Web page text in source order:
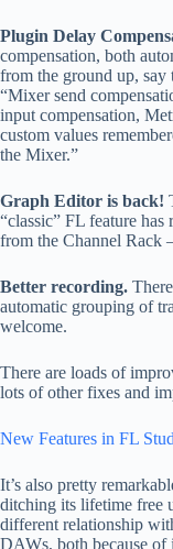
Plugin Delay
compensation, both
from the ground up, say
“Mixer send
input compensation,
custom values
the Mixer.”
Graph Editor is back!
“classic” FL feature
from the Channel Rack
Better recording.
automatic grouping of
welcome.
There are loads of
lots of other fixes and
New Features in FL
It’s also pretty
ditching its lifetime free
different relationship
DAWs, both because